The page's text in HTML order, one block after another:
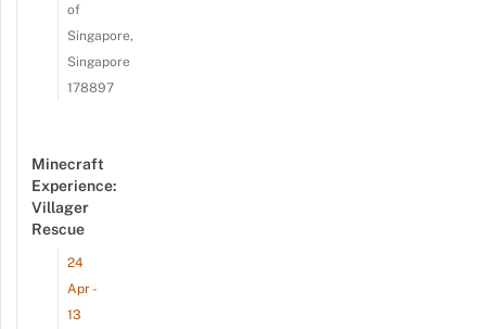
of
Singapore,
Singapore
178897
Minecraft
Experience:
Villager
Rescue
24
Apr -
13